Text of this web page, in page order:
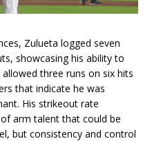
Zulueta logged seven
showcasing his ability to
three runs on six hits
that indicate he was
His strikeout rate
arm talent that could be
but consistency and control